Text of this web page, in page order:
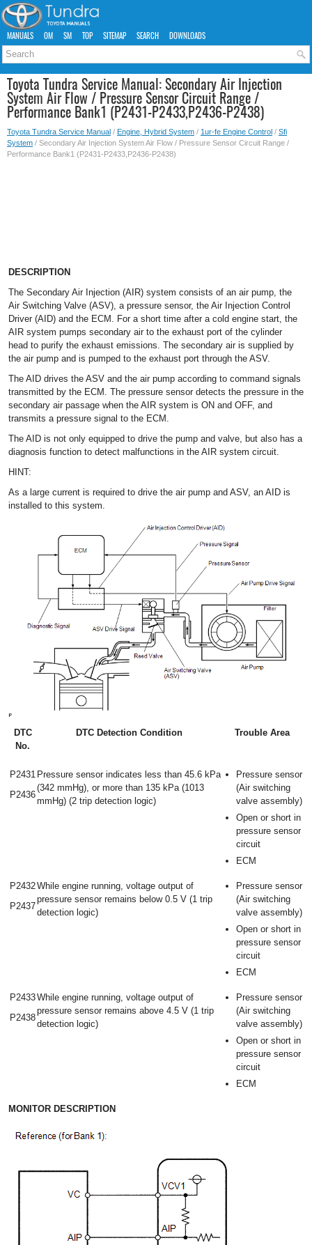
MANUALS OM SM TOP SITEMAP SEARCH DOWNLOADS
Toyota Tundra Service Manual: Secondary Air Injection
System Air Flow / Pressure Sensor Circuit Range /
Performance Bank1 (P2431-P2433,P2436-P2438)
Toyota Tundra Service Manual / Engine, Hybrid System / 1ur-fe Engine Control / Sfi
System / Secondary Air Injection System Air Flow / Pressure Sensor Circuit Range /
Performance Bank1 (P2431-P2433,P2436-P2438)
DESCRIPTION
The Secondary Air Injection (AIR) system consists of an air pump, the
Air Switching Valve (ASV), a pressure sensor, the Air Injection Control
Driver (AID) and the ECM. For a short time after a cold engine start, the
AIR system pumps secondary air to the exhaust port of the cylinder
head to purify the exhaust emissions. The secondary air is supplied by
the air pump and is pumped to the exhaust port through the ASV.
The AID drives the ASV and the air pump according to command signals
transmitted by the ECM. The pressure sensor detects the pressure in the
secondary air passage when the AIR system is ON and OFF, and
transmits a pressure signal to the ECM.
The AID is not only equipped to drive the pump and valve, but also has a
diagnosis function to detect malfunctions in the AIR system circuit.
HINT:
As a large current is required to drive the air pump and ASV, an AID is
installed to this system.
DTC
No.
DTC Detection Condition Trouble Area
P2431
P2436
Pressure sensor indicates less than 45.6 kPa
(342 mmHg), or more than 135 kPa (1013
mmHg) (2 trip detection logic)
Pressure sensor
(Air switching
valve assembly)
Open or short in
pressure sensor
circuit
ECM
P2432
P2437
While engine running, voltage output of
pressure sensor remains below 0.5 V (1 trip
detection logic)
Pressure sensor
(Air switching
valve assembly)
Open or short in
pressure sensor
circuit
ECM
P2433
P2438
While engine running, voltage output of
pressure sensor remains above 4.5 V (1 trip
detection logic)
Pressure sensor
(Air switching
valve assembly)
Open or short in
pressure sensor
circuit
ECM
MONITOR DESCRIPTION